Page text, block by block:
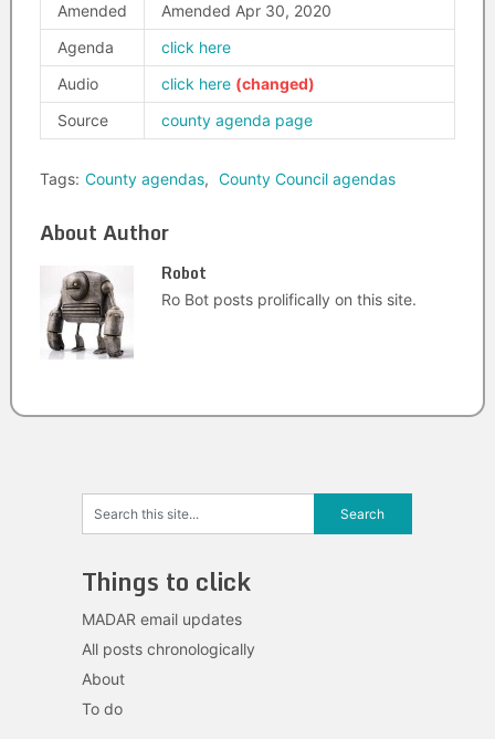
Amended
Amended Apr 30, 2020
Agenda
click here
Audio
click here
Source
county agenda page
Tags: County agendas, County Council agendas
About Author
Robot
Ro Bot posts prolifically on this site.
Things to click
MADAR email updates
All posts chronologically
About
To do